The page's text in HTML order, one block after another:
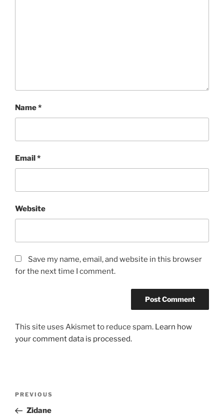
Name*
Email*
Website
Save my name, email, and website in this browser
for the next time I comment.
This site uses Akismet to reduce spam. Learn how
your comment data is processed.
Previous
Post
PREVIOUS
Zidane